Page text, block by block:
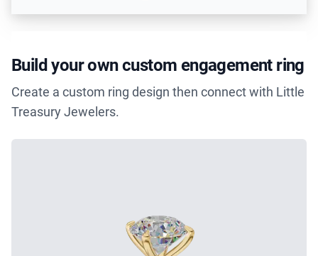
Build your own custom engagement ring
Create a custom ring design then connect with Little
Treasury Jewelers.